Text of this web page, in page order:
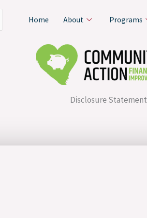
Home About Programs
Disclosure Statement